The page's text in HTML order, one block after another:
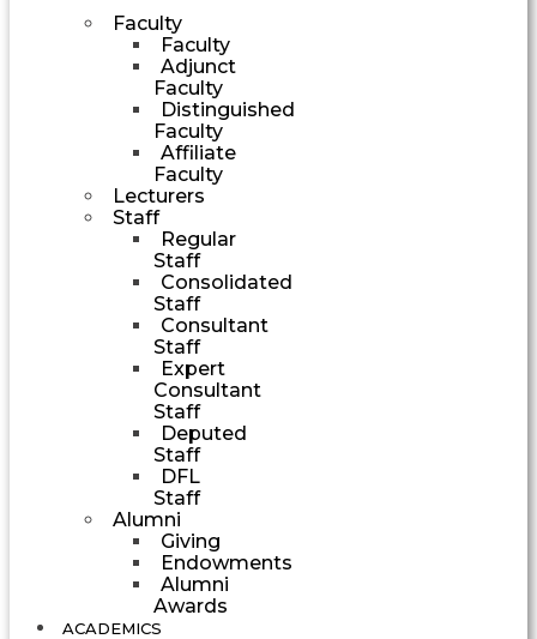
Faculty
Faculty
Adjunct
Faculty
Distinguished
Faculty
Affiliate
Faculty
Lecturers
Staff
Regular
Staff
Consolidated
Staff
Consultant
Staff
Expert
Consultant
Staff
Deputed
Staff
DFL
Staff
Alumni
Giving
Endowments
Alumni
Awards
ACADEMICS